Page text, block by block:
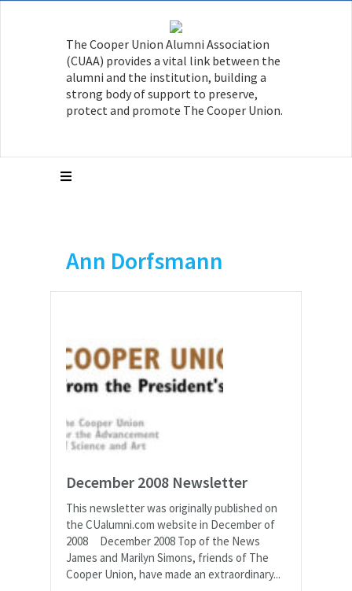
The Cooper Union Alumni Association
(CUAA) provides a vital link between the
alumni and the institution, building a
strong body of support to preserve,
protect and promote The Cooper Union.
Ann Dorfsmann
December 2008 Newsletter
This newsletter was originally published on
the CUalumni.com website in December of
2008 December 2008 Top of the News
James and Marilyn Simons, friends of The
Cooper Union, have made an extraordinary...